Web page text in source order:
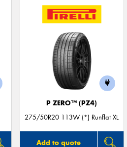
P ZERO™ (PZ4)
275/50R20 113W (*) Runflat XL
Add to quote